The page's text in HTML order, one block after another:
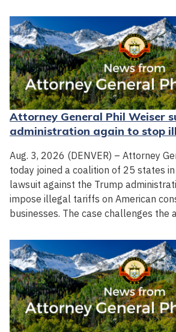
Attorney General Phil Weiser
administration again to stop
Aug. 3, 2026 (DENVER) – Attorney
today joined a coalition of 25 states
lawsuit against the Trump
impose illegal tariffs on American
businesses. The case challenges the